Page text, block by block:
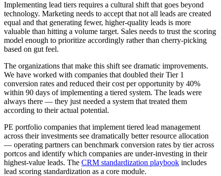
Implementing lead tiers requires a cultural shift that goes beyond
technology. Marketing needs to accept that not all leads are created
equal and that generating fewer, higher-quality leads is more
valuable than hitting a volume target. Sales needs to trust the scoring
model enough to prioritize accordingly rather than cherry-picking
based on gut feel.
The organizations that make this shift see dramatic improvements.
We have worked with companies that doubled their Tier 1
conversion rates and reduced their cost per opportunity by 40%
within 90 days of implementing a tiered system. The leads were
always there — they just needed a system that treated them
according to their actual potential.
PE portfolio companies that implement tiered lead management
across their investments see dramatically better resource allocation
— operating partners can benchmark conversion rates by tier across
portcos and identify which companies are under-investing in their
highest-value leads. The CRM standardization playbook includes
lead scoring standardization as a core module.